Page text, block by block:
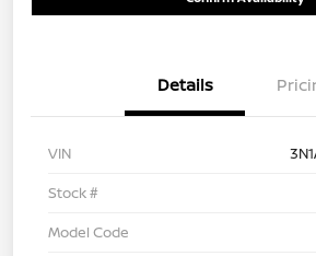
Details
VIN
Stock #
Model Code